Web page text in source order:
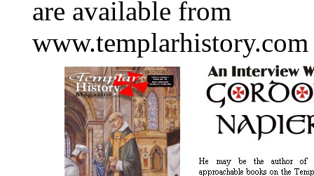
are available from
www.templarhistory.com